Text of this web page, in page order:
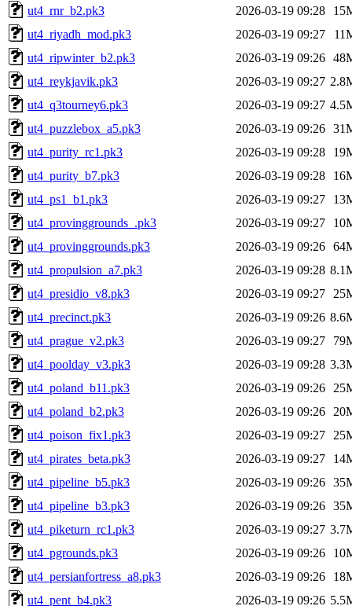
ut4_rnr_b2.pk3 2026-03-19 09:28
ut4_riyadh_mod.pk3
2026-03-19 09:27
ut4_ripwinter_b2.pk3
2026-03-19 09:26
ut4_reykjavik.pk3
2026-03-19 09:27
ut4_q3tourney6.pk3
2026-03-19 09:27
ut4_puzzlebox_a5.pk3
2026-03-19 09:26
ut4_purity_rc1.pk3
2026-03-19 09:28
ut4_purity_b7.pk3
2026-03-19 09:28
ut4_ps1_b1.pk3
2026-03-19 09:27
ut4_provinggrounds_.pk3
2026-03-19 09:27
ut4_provinggrounds.pk3
2026-03-19 09:26
ut4_propulsion_a7.pk3
2026-03-19 09:28
ut4_presidio_v8.pk3
2026-03-19 09:27
ut4_precinct.pk3
2026-03-19 09:26
ut4_prague_v2.pk3
2026-03-19 09:27
ut4_poolday_v3.pk3
2026-03-19 09:28
ut4_poland_b11.pk3
2026-03-19 09:26
ut4_poland_b2.pk3
2026-03-19 09:26
ut4_poison_fix1.pk3
2026-03-19 09:27
ut4_pirates_beta.pk3
2026-03-19 09:27
ut4_pipeline_b5.pk3
2026-03-19 09:26
ut4_pipeline_b3.pk3
2026-03-19 09:26
ut4_piketurn_rc1.pk3
2026-03-19 09:27
ut4_pgrounds.pk3
2026-03-19 09:26
ut4_persianfortress_a8.pk3
2026-03-19 09:26
ut4_pent_b4.pk3
2026-03-19 09:26